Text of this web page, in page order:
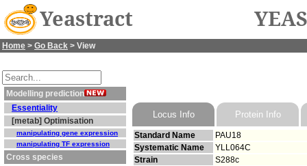
Yeastract
Home > Go Back > View
Modelling prediction
Essentiality
[metab] Optimisation
manipulating gene expression
manipulating TF expression
Cross species
Locus Info Protein Info
Standard Name
PAU18
Systematic Name
YLL064C
Strain
S288c